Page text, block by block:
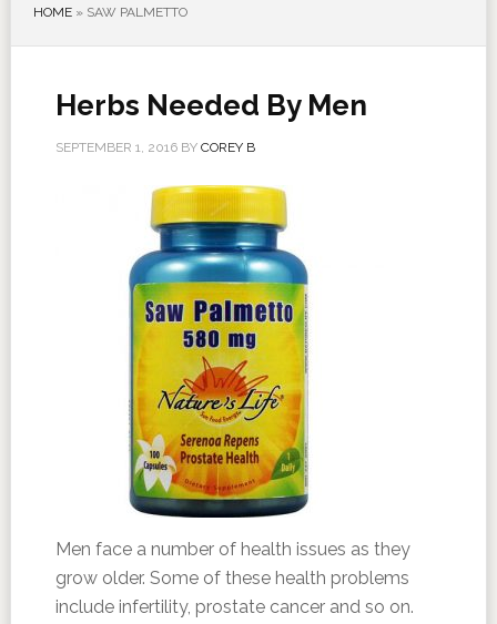
HOME» SAW PALMETTO
Herbs Needed By Men
SEPTEMBER 1, 2016BY COREY B
Men face a number of health issues as they
grow older. Some of these health problems
include infertility, prostate cancer and so on.